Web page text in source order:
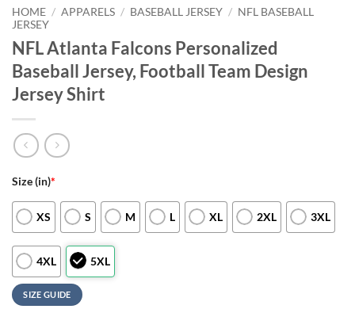
HOME / APPARELS / BASEBALL JERSEY / NFL BASEBALL
JERSEY
NFL Atlanta Falcons Personalized
Baseball Jersey, Football Team Design
Jersey Shirt
Size (in)*
XS S M L XL 2XL 3XL
4XL 5XL
SIZE GUIDE